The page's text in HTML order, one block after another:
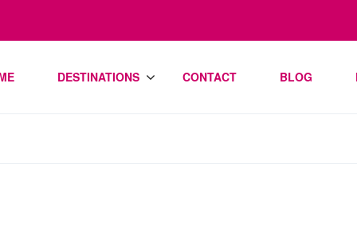
DESTINATIONS CONTACT BLOG